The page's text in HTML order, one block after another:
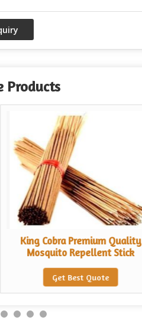
Products
King Cobra Premium Quality
Mosquito Repellent Stick
Get Best Quote